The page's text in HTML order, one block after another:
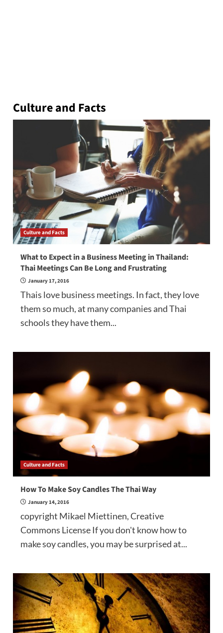
Culture and Facts
Culture and Facts
What to Expect in a Business Meeting in Thailand:
Thai Meetings Can Be Long and Frustrating
January 17, 2016
Thais love business meetings. In fact, they love
them so much, at many companies and Thai
schools they have them...
Culture and Facts
How To Make Soy Candles The Thai Way
January 14, 2016
copyright Mikael Miettinen, Creative
Commons License If you don't know how to
make soy candles, you may be surprised at...